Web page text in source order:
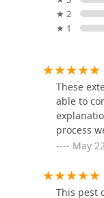
stress-
directly at
Phone:
Mobile
In the
★ 2
★ 1
These
able to
process
May
This pest